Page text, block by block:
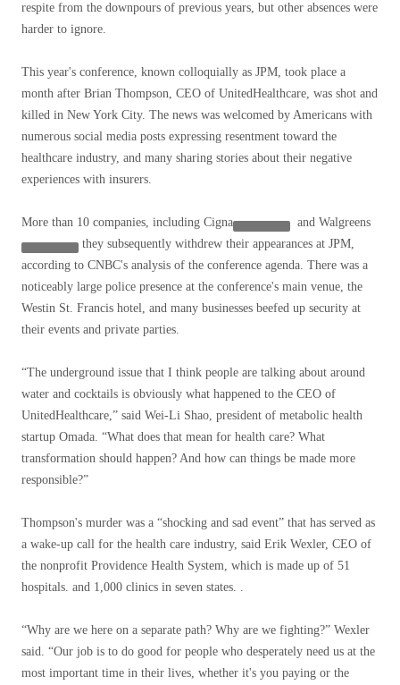
respite from the downpours of previous years, but other absences were
harder to ignore.
This year's conference, known colloquially as JPM, took place a
month after Brian Thompson, CEO of UnitedHealthcare, was shot and
killed in New York City. The news was welcomed by Americans with
numerous social media posts expressing resentment toward the
healthcare industry, and many sharing stories about their negative
experiences with insurers.
More than 10 companies, including Cigna and Walgreens
they subsequently withdrew their appearances at JPM,
according to CNBC's analysis of the conference agenda. There was a
noticeably large police presence at the conference's main venue, the
Westin St. Francis hotel, and many businesses beefed up security at
their events and private parties.
“The underground issue that I think people are talking about around
water and cocktails is obviously what happened to the CEO of
UnitedHealthcare,” said Wei-Li Shao, president of metabolic health
startup Omada. “What does that mean for health care? What
transformation should happen? And how can things be made more
responsible?”
Thompson's murder was a “shocking and sad event” that has served as
a wake-up call for the health care industry, said Erik Wexler, CEO of
the nonprofit Providence Health System, which is made up of 51
hospitals. and 1,000 clinics in seven states. .
“Why are we here on a separate path? Why are we fighting?” Wexler
said. “Our job is to do good for people who desperately need us at the
most important time in their lives, whether it's you paying or the